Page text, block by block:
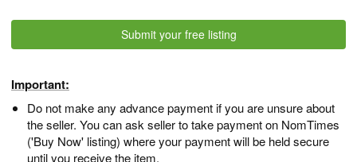
Submit your free listing
Important:
Do not make any advance payment if you are unsure about
the seller. You can ask seller to take payment on NomTimes
('Buy Now' listing) where your payment will be held secure
until you receive the item.